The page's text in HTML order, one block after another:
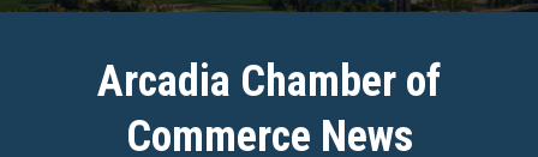
Arcadia Chamber of
Commerce News